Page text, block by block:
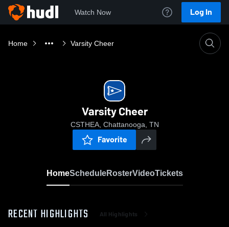
Watch Now Log In
Home Varsity Cheer
Varsity Cheer
CSTHEA, Chattanooga, TN
Favorite
HomeScheduleRosterVideoTickets
RECENT HIGHLIGHTS All Highlights